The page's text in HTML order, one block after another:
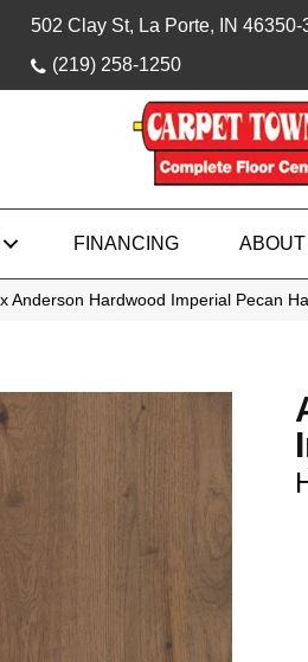
502 Clay St, La Porte, IN 46350-
(219) 258-1250
FINANCING
Anderson Hardwood Imperial Pecan